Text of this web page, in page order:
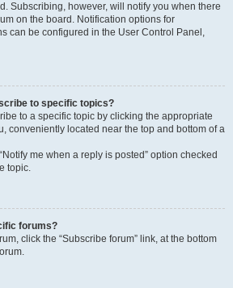
Subscribing, however, will notify you when there
on the board. Notification options for
can be configured in the User Control Panel,
to specific topics?
to a specific topic by clicking the appropriate
conveniently located near the top and bottom of a
me when a reply is posted” option checked
topic.
forums?
click the “Subscribe forum” link, at the bottom